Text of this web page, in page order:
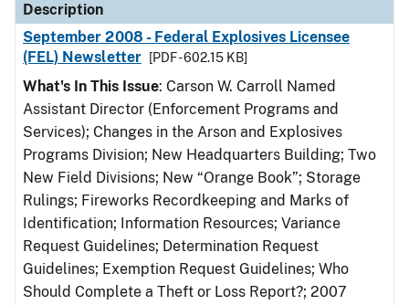
Description
September 2008 - Federal Explosives Licensee
(FEL) Newsletter
[PDF - 602.15 KB]
What's In This Issue: Carson W. Carroll Named
Assistant Director (Enforcement Programs and
Services); Changes in the Arson and Explosives
Programs Division; New Headquarters Building; Two
New Field Divisions; New “Orange Book”; Storage
Rulings; Fireworks Recordkeeping and Marks of
Identification; Information Resources; Variance
Request Guidelines; Determination Request
Guidelines; Exemption Request Guidelines; Who
Should Complete a Theft or Loss Report?; 2007